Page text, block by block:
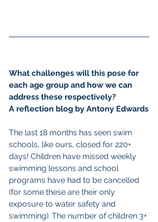
What challenges will this pose for
each age group and how we can
address these respectively?
A reflection blog by Antony Edwards
The last 18 months has seen swim
schools, like ours, closed for 220+
days! Children have missed weekly
swimming lessons and school
programs have had to be cancelled
(for some these are their only
exposure to water safety and
swimming). The number of children 3+